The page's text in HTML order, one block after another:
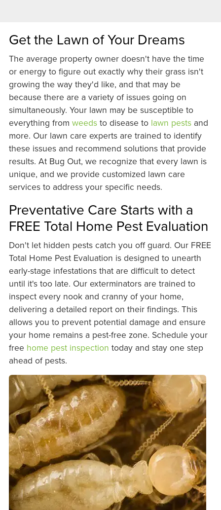
Get the Lawn of Your Dreams
The average property owner doesn't have the time
or energy to figure out exactly why their grass isn't
growing the way they'd like, and that may be
because there are a variety of issues going on
simultaneously. Your lawn may be susceptible to
everything from weedsto disease to lawn pestsand
more. Our lawn care experts are trained to identify
these issues and recommend solutions that provide
results. At Bug Out, we recognize that every lawn is
unique, and we provide customized lawn care
services to address your specific needs.
Preventative Care Starts with a
FREE Total Home Pest Evaluation
Don't let hidden pests catch you off guard. Our FREE
Total Home Pest Evaluation is designed to unearth
early-stage infestations that are difficult to detect
until it's too late. Our exterminators are trained to
inspect every nook and cranny of your home,
delivering a detailed report on their findings. This
allows you to prevent potential damage and ensure
your home remains a pest-free zone. Schedule your
free home pest inspection today and stay one step
ahead of pests.